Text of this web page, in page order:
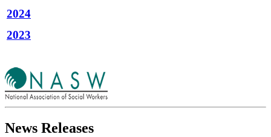
2024
2023
News Releases